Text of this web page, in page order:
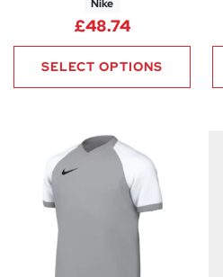
Nike
£48.74
SELECT OPTIONS